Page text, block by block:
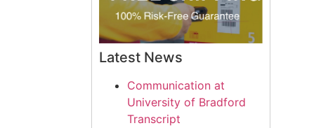
Latest News
Communication at
University of Bradford
Transcript